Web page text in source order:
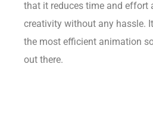
that it reduces time and effort
creativity without any hassle.
the most efficient animation
out there.